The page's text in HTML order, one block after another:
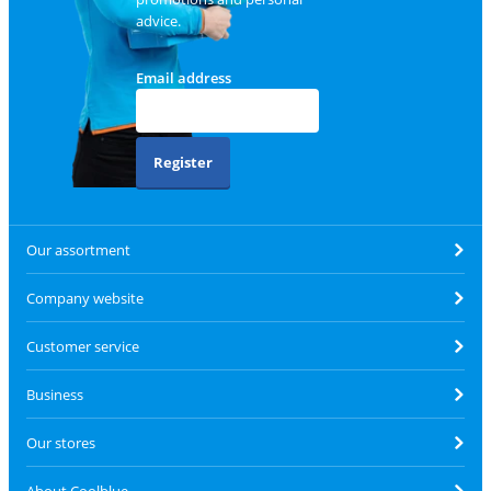
advice.
Email address
Register
Our assortment
Company website
Customer service
Business
Our stores